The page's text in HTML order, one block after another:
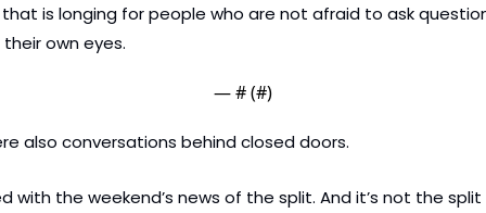
is longing for people who are not afraid to ask
own eyes.
— # (#)
also conversations behind closed doors.
with the weekend’s news of the split. And it’s not the